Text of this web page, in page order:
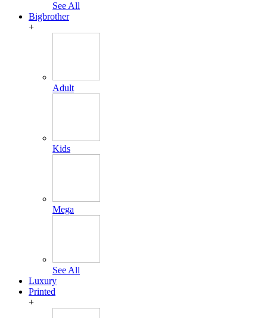
See All
Bigbrother
+
Adult
Kids
Mega
See All
Luxury
Printed
+